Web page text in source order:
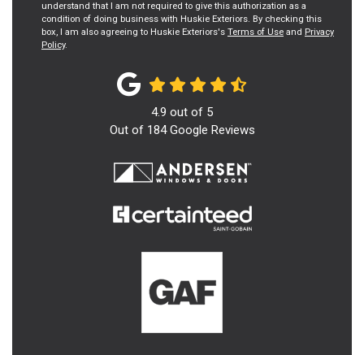
understand that I am not required to give this authorization as a
condition of doing business with Huskie Exteriors. By checking this
box, I am also agreeing to Huskie Exteriors's Terms of Use and Privacy
Policy.
4.9 out of 5
Out of 184Google Reviews